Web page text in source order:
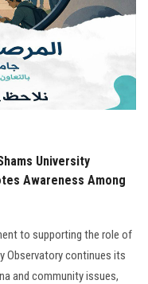
University
Awareness Among
to supporting the role of
Observatory continues its
and community issues,